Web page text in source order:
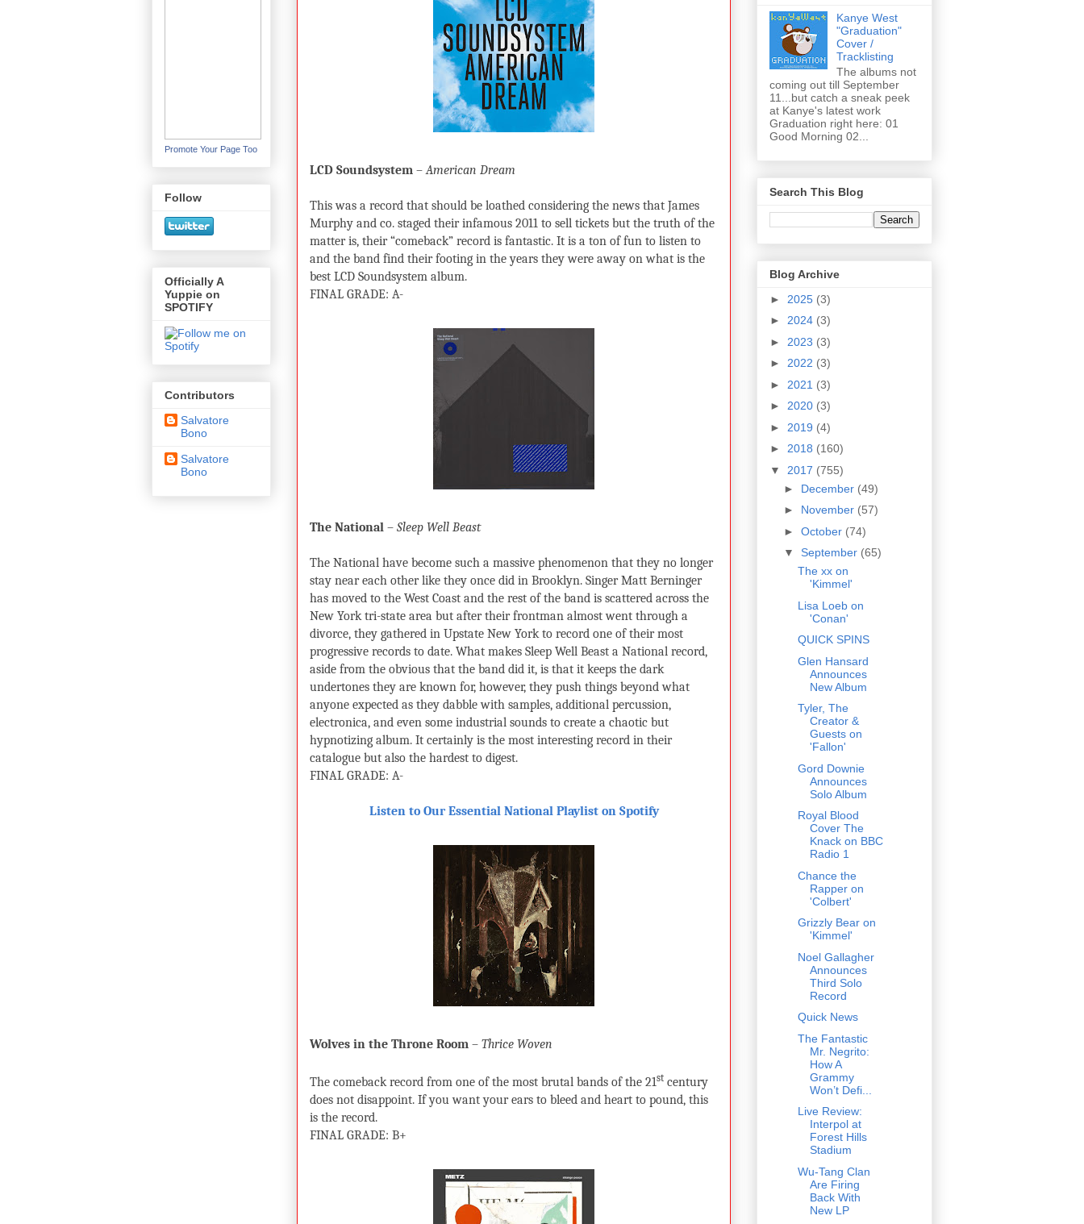
LCD Soundsystem –American Dream
This was a record that should be loathed considering the news that James
Murphy and co. staged their infamous 2011 to sell tickets but the truth of the
matter is, their “comeback” record is fantastic. It is a ton of fun to listen to
and the band find their footing in the years they were away on what is the
best LCD Soundsystem album.
FINAL GRADE: A-
The National – Sleep Well Beast
The National have become such a massive phenomenon that they no longer
stay near each other like they once did in Brooklyn. Singer Matt Berninger
has moved to the West Coast and the rest of the band is scattered across the
New York tri-state area but after their frontman almost went through a
divorce, they gathered in Upstate New York to record one of their most
progressive records to date. What makes Sleep Well Beast a National record,
aside from the obvious that the band did it, is that it keeps the dark
undertones they are known for, however, they push things beyond what
anyone expected as they dabble with samples, additional percussion,
electronica, and even some industrial sounds to create a chaotic but
hypnotizing album. It certainly is the most interesting record in their
catalogue but also the hardest to digest.
FINAL GRADE: A-
Listen to Our Essential National Playlist on Spotify
Wolves in the Throne Room – Thrice Woven
The comeback record from one of the most brutal bands of the 21st century
does not disappoint. If you want your ears to bleed and heart to pound, this
is the record.
FINAL GRADE: B+
Promote Your Page Too
Follow
Officially A
Yuppie on
SPOTIFY
Contributors
Salvatore
Bono
Salvatore
Bono
Kanye West
"Graduation"
Cover /
Tracklisting
The albums not
coming out till September
11...but catch a sneak peek
at Kanye's latest work
Graduation right here: 01
Good Morning 02...
Search This Blog
Blog Archive
► 2025 (3)
► 2024 (3)
► 2023 (3)
► 2022 (3)
► 2021 (3)
► 2020 (3)
► 2019 (4)
► 2018 (160)
▼ 2017 (755)
► December (49)
► November (57)
► October (74)
▼ September (65)
The xx on
'Kimmel'
Lisa Loeb on
'Conan'
QUICK SPINS
Glen Hansard
Announces
New Album
Tyler, The
Creator &
Guests on
'Fallon'
Gord Downie
Announces
Solo Album
Royal Blood
Cover The
Knack on BBC
Radio 1
Chance the
Rapper on
'Colbert'
Grizzly Bear on
'Kimmel'
Noel Gallagher
Announces
Third Solo
Record
Quick News
The Fantastic
Mr. Negrito:
How A
Grammy
Won’t Defi...
Live Review:
Interpol at
Forest Hills
Stadium
Wu-Tang Clan
Are Firing
Back With
New LP